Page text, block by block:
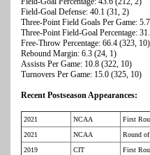
Field-Goal Defense: 40.1 (31, 2)
Three-Point Field Goals Per Game:
Three-Point Field-Goal Percentage:
Free-Throw Percentage: 66.4 (323, 10)
Rebound Margin: 6.3 (24, 1)
Assists Per Game: 10.8 (322, 10)
Turnovers Per Game: 15.0 (325, 10)
Recent Postseason Appearances:
2021 NCAA
First
2021
NCAA
Round
2019
CIT
First